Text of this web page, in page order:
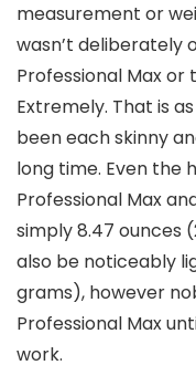
measurement or
wasn’t deliberately
Professional Max or
Extremely. That is
been each skinny
long time. Even the
Professional Max
simply 8.47 ounces
also be noticeably
grams), however
Professional Max
work.